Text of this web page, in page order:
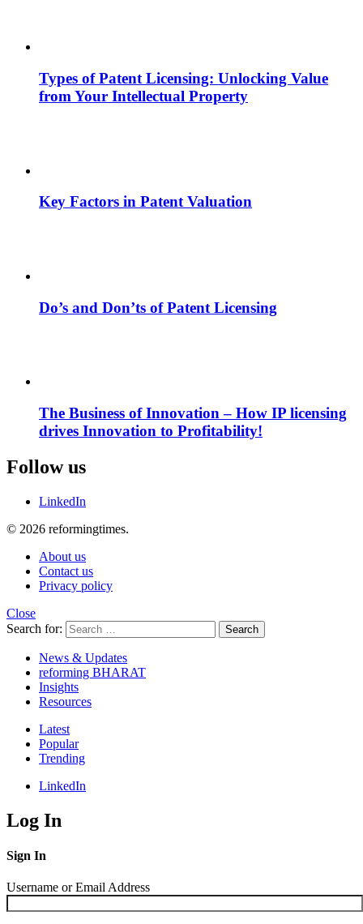
Types of Patent Licensing: Unlocking Value
from Your Intellectual Property
Key Factors in Patent Valuation
Do’s and Don’ts of Patent Licensing
The Business of Innovation – How IP licensing
drives Innovation to Profitability!
Follow us
LinkedIn
© 2026 reformingtimes.
About us
Contact us
Privacy policy
Close
Search for:
Search
News & Updates
reforming BHARAT
Insights
Resources
Latest
Popular
Trending
LinkedIn
Log In
Sign In
Username or Email Address